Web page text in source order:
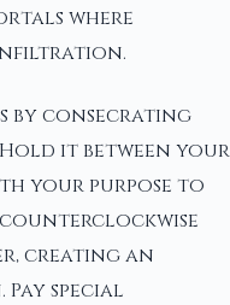
where
infiltration.
by consecrating
it between your
your purpose to
counterclockwise
creating an
special